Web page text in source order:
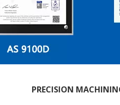
PRECISION